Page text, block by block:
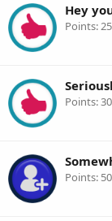
Hey
Points 25
Points 30
Points 50